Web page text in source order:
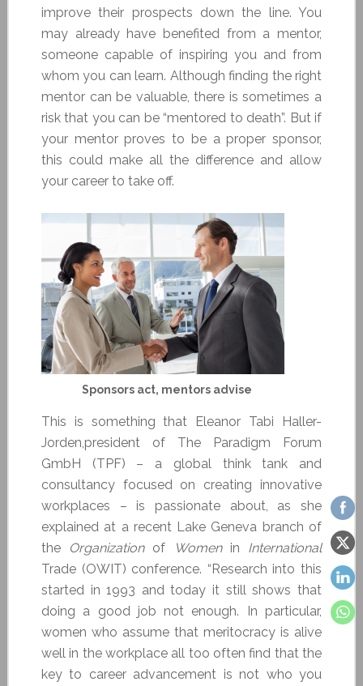
improve their prospects down the line. You
may already have benefited from a mentor,
someone capable of inspiring you and from
whom you can learn. Although finding the right
mentor can be valuable, there is sometimes a
risk that you can be “mentored to death”. But if
your mentor proves to be a proper sponsor,
this could make all the difference and allow
your career to take off.
Sponsors act, mentors advise
This is something that Eleanor Tabi Haller-
Jorden,president of The Paradigm Forum
GmbH (TPF) – a global think tank and
consultancy focused on creating innovative
workplaces – is passionate about, as she
explained at a recent Lake Geneva branch of
the Organization of Women in International
Trade (OWIT) conference. “Research into this
started in 1993 and today it still shows that
doing a good job not enough. In particular,
women who assume that meritocracy is alive
well in the workplace all too often find that the
key to career advancement is not who you